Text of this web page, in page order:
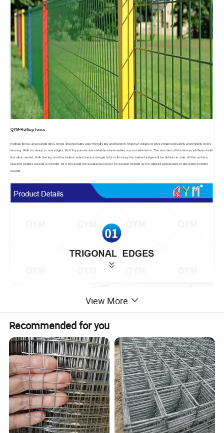
QYM-Rolltop fence
Rolltop fence, also called BRC fence, incorporates user friendly top and bottom "trigonal" edges to give enhanced safety and rigidity to the
fencing. With no sharp or raw edges, Roll Top panels are suitable where safety is a consideration. The struction of this fence is different with
the other series, Both the top and the bottom sides have a trangle fold, in this way the barbed edge will be hidden in side, All the surface
faced to pepole around is smooth, so it will avoid the accidental injury.The surface treated by hot dipped galvanized or polyester powder
coated.
View More
Recommended for you